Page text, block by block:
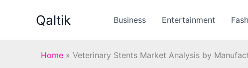
Qaltik Business Entertainment
Home » Veterinary Stents Market Analysis by